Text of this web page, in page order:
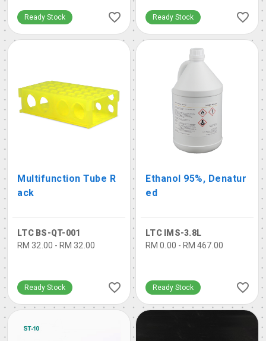
Ready Stock Ready Stock
Multifunction Tube R
ack
LTC BS-QT-001
RM 32.00 - RM 32.00
Ready Stock
Ethanol 95%, Denatur
ed
LTC IMS-3.8L
RM 0.00 - RM 467.00
Ready Stock